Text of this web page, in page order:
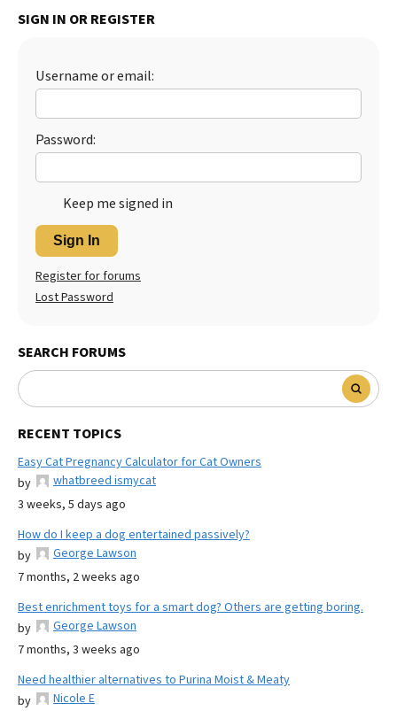
SIGN IN OR REGISTER
Username or email:
Password:
Keep me signed in
Sign In
Register for forums
Lost Password
SEARCH FORUMS
RECENT TOPICS
Easy Cat Pregnancy Calculator for Cat Owners
by
whatbreed ismycat
3 weeks, 5 days ago
How do I keep a dog entertained passively?
by
George Lawson
7 months, 2 weeks ago
Best enrichment toys for a smart dog? Others are getting boring.
by
George Lawson
7 months, 3 weeks ago
Need healthier alternatives to Purina Moist & Meaty
by
Nicole E